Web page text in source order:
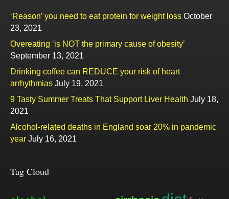
‘Reason’ you need to eat protein for weight loss October
23, 2021
Overeating ‘is NOT the primary cause of obesity’
September 13, 2021
Drinking coffee can REDUCE your risk of heart
arrhythmias July 19, 2021
9 Tasty Summer Treats That Support Liver Health July 18,
2021
Alcohol-related deaths in England soar 20% in pandemic
year July 16, 2021
Tag Cloud